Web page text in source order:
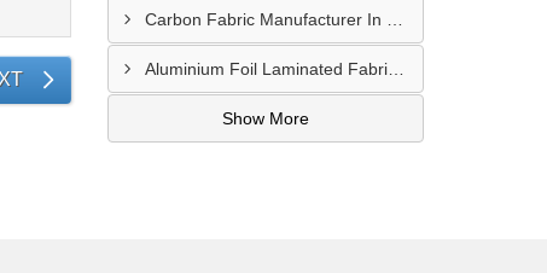
Aluminium Foil Laminated Fabric Manufacturer In Nagpur
Show More